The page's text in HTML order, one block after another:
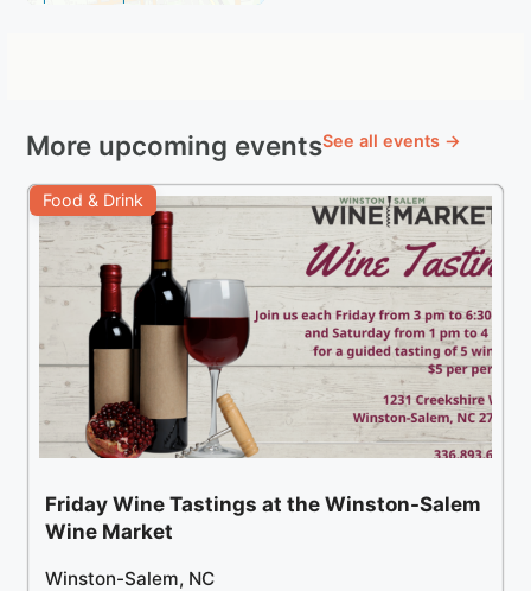
More upcoming eventsSee all events →
Food & Drink
Friday Wine Tastings at the Winston-Salem
Wine Market
Winston-Salem, NC